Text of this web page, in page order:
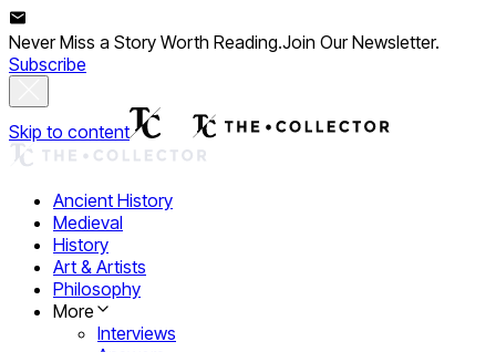
Never Miss a Story Worth Reading.Join Our Newsletter.
Subscribe
Skip to content
Ancient History
Medieval
History
Art & Artists
Philosophy
More
Interviews